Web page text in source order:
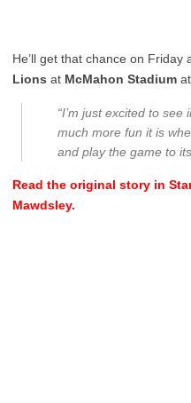
He’ll get that chance on Friday
Lions at McMahon Stadium
“I’m just excited to
much more fun it is
and play the game to
Read the original story in
Mawdsley.